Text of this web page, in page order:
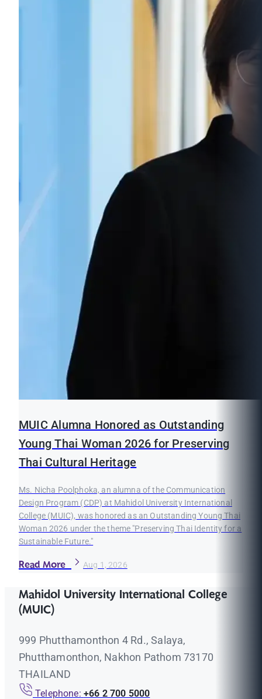
MUIC Alumna Honored as Outstanding
Young Thai Woman 2026 for Preserving
Thai Cultural Heritage
Ms. Nicha Poolphoka, an alumna of the Communication
Design Program (CDP) at Mahidol University International
College (MUIC), was honored as an Outstanding Young Thai
Woman 2026 under the theme "Preserving Thai Identity for a
Sustainable Future."
Read More Aug 1, 2026
Mahidol University International College
(MUIC)
999 Phutthamonthon 4 Rd., Salaya,
Phutthamonthon, Nakhon Pathom 73170
THAILAND
Telephone: +66 2 700 5000